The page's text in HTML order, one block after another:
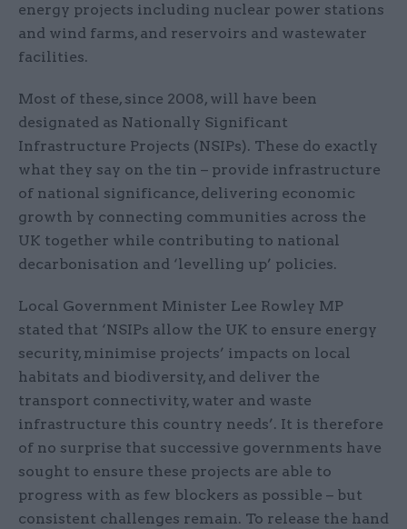
energy projects including nuclear power stations
and wind farms, and reservoirs and wastewater
facilities.
Most of these, since 2008, will have been
designated as Nationally Significant
Infrastructure Projects (NSIPs). These do exactly
what they say on the tin – provide infrastructure
of national significance, delivering economic
growth by connecting communities across the
UK together while contributing to national
decarbonisation and ‘levelling up’ policies.
Local Government Minister Lee Rowley MP
stated that ‘NSIPs allow the UK to ensure energy
security, minimise projects’ impacts on local
habitats and biodiversity, and deliver the
transport connectivity, water and waste
infrastructure this country needs’. It is therefore
of no surprise that successive governments have
sought to ensure these projects are able to
progress with as few blockers as possible – but
consistent challenges remain. To release the hand